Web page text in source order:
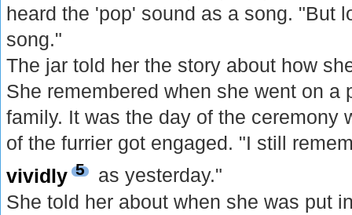
heard the 'pop' sound as a song. "But
song."
The jar told her the story about how
She remembered when she went on a
family. It was the day of the ceremony
of the furrier got engaged. "I still
vividly 5
as yesterday."
She told her about when she was put